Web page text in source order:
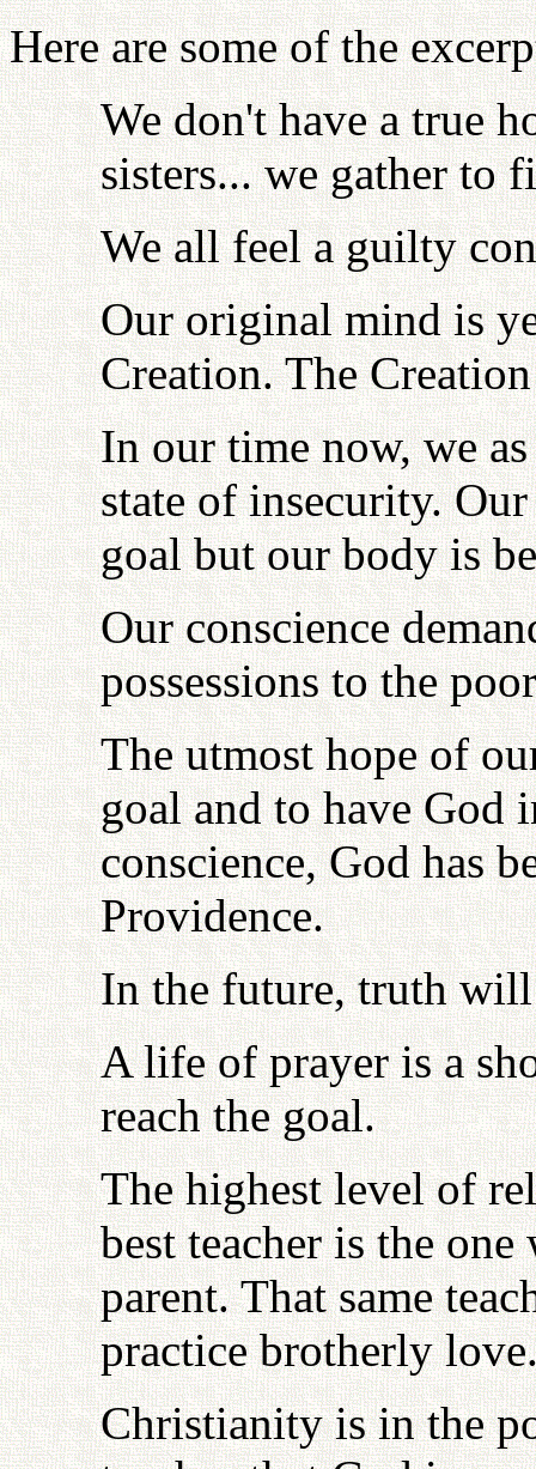
Here are some of the
We don't have a true
sisters... we gather to
We all feel a guilty
Our original mind is
Creation. The
In our time now, we
state of insecurity.
goal but our body is
Our conscience
possessions to the
The utmost hope of
goal and to have God
conscience, God has
Providence.
In the future, truth
A life of prayer is a
reach the goal.
The highest level of
best teacher is the
parent. That same
practice brotherly
Christianity is in the